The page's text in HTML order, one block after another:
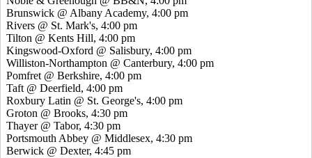
Brunswick @ Albany Academy, 4:00 pm
Rivers @ St. Mark's, 4:00 pm
Tilton @ Kents Hill, 4:00 pm
Kingswood-Oxford @ Salisbury, 4:00 pm
Williston-Northampton @ Canterbury, 4:00 pm
Pomfret @ Berkshire, 4:00 pm
Taft @ Deerfield, 4:00 pm
Roxbury Latin @ St. George's, 4:00 pm
Groton @ Brooks, 4:30 pm
Thayer @ Tabor, 4:30 pm
Portsmouth Abbey @ Middlesex, 4:30 pm
Berwick @ Dexter, 4:45 pm